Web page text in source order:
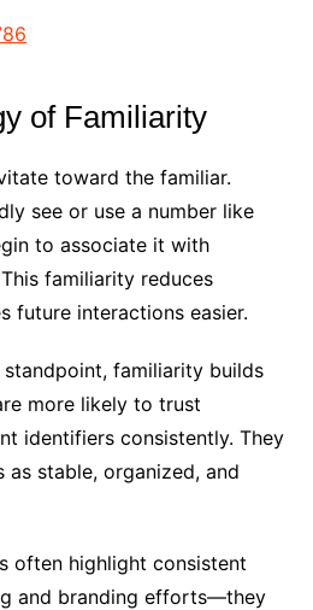
of Familiarity
toward the familiar.
see or use a number like
to associate it with
familiarity reduces
future interactions easier.
familiarity builds
more likely to trust
identifiers consistently. They
as stable, organized, and
often highlight consistent
and branding efforts—they